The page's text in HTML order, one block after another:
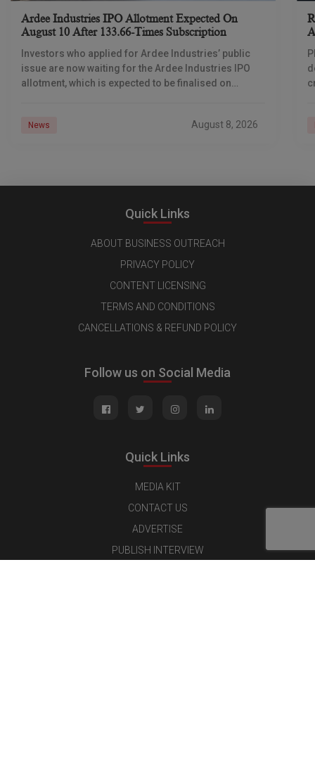
Ardee Industries IPO Allotment Expected On
August 10 After 133.66-Times Subscription
Investors who applied for Ardee Industries’ public
issue are now waiting for the Ardee Industries IPO
allotment, which is expected to be finalised on
News August 8, 2026
Quick Links
ABOUT BUSINESS OUTREACH
PRIVACY POLICY
CONTENT LICENSING
TERMS AND CONDITIONS
CANCELLATIONS & REFUND POLICY
Follow us on Social Media
Quick Links
MEDIA KIT
CONTACT US
ADVERTISE
PUBLISH INTERVIEW